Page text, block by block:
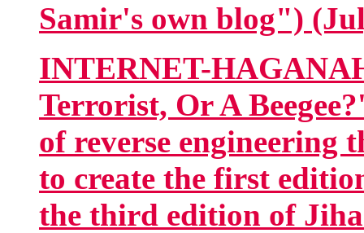
Samir's own blog")
INTERNET-
Terrorist, Or A
of reverse engineering
to create the first
the third edition of